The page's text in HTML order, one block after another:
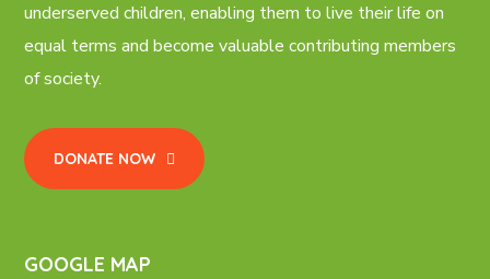
underserved children, enabling them to live their life on
equal terms and become valuable contributing members
of society.
DONATE NOW
GOOGLE MAP